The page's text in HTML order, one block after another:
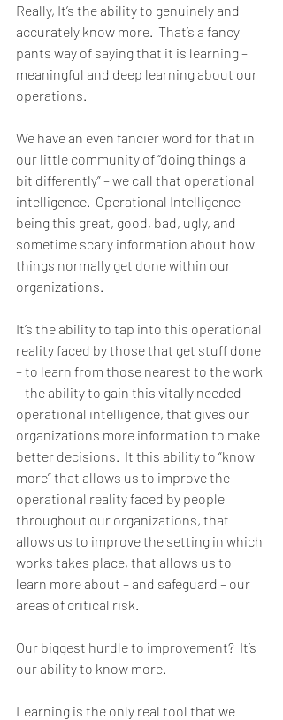
Really, It’s the ability to genuinely and
accurately know more.  That’s a fancy
pants way of saying that it is learning –
meaningful and deep learning about our
operations.
We have an even fancier word for that in
our little community of “doing things a
bit differently” – we call that operational
intelligence.  Operational Intelligence
being this great, good, bad, ugly, and
sometime scary information about how
things normally get done within our
organizations.
It’s the ability to tap into this operational
reality faced by those that get stuff done
– to learn from those nearest to the work
– the ability to gain this vitally needed
operational intelligence, that gives our
organizations more information to make
better decisions.  It this ability to “know
more” that allows us to improve the
operational reality faced by people
throughout our organizations, that
allows us to improve the setting in which
works takes place, that allows us to
learn more about – and safeguard – our
areas of critical risk.
Our biggest hurdle to improvement?  It’s
our ability to know more.
Learning is the only real tool that we